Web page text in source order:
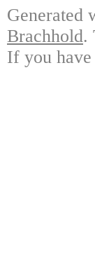
Generated
Brachhold.
If you